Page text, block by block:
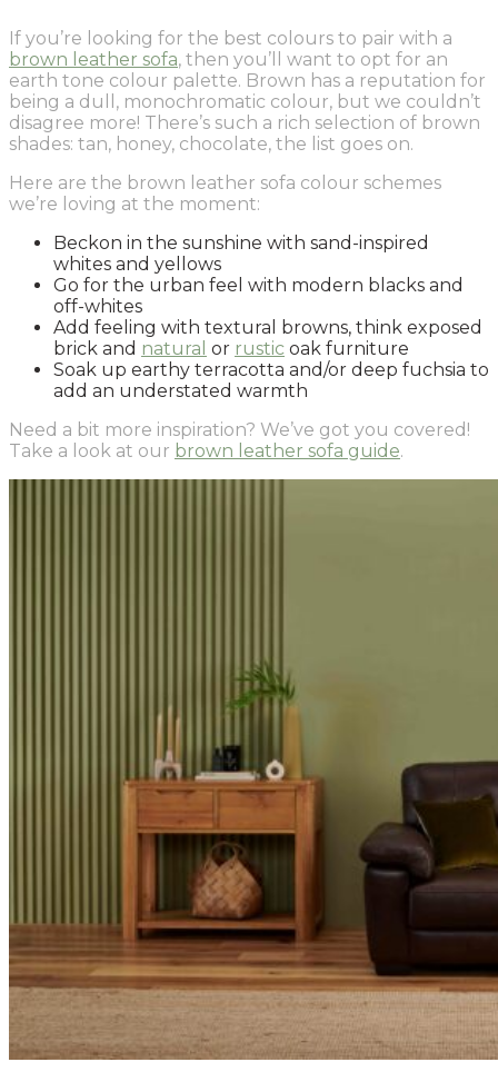
If you’re looking for the best colours to pair with a
brown leather sofa, then you’ll want to opt for an
earth tone colour palette. Brown has a reputation for
being a dull, monochromatic colour, but we couldn’t
disagree more! There’s such a rich selection of brown
shades: tan, honey, chocolate, the list goes on.
Here are the brown leather sofa colour schemes
we’re loving at the moment:
Beckon in the sunshine with sand-inspired
whites and yellows
Go for the urban feel with modern blacks and
off-whites
Add feeling with textural browns, think exposed
brick and natural or rustic oak furniture
Soak up earthy terracotta and/or deep fuchsia to
add an understated warmth
Need a bit more inspiration? We’ve got you covered!
Take a look at our brown leather sofa guide.